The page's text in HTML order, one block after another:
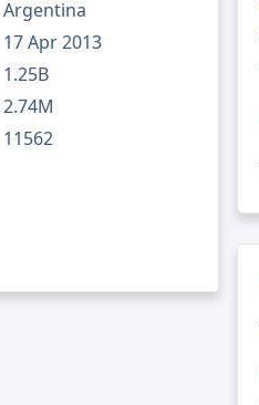
Argentina
17 Apr 2013
1.25B
2.74M
11562